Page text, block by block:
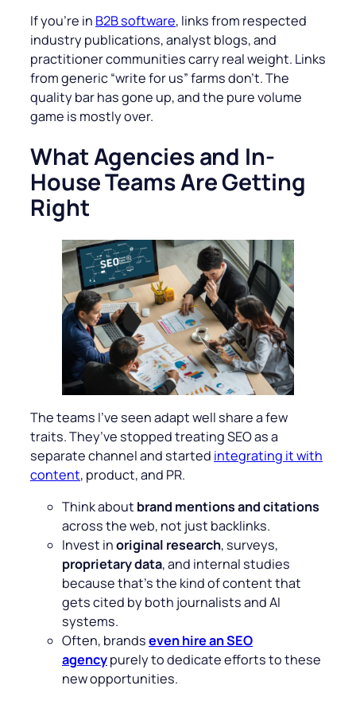
If you’re in B2B software, links from respected
industry publications, analyst blogs, and
practitioner communities carry real weight. Links
from generic “write for us” farms don’t. The
quality bar has gone up, and the pure volume
game is mostly over.
What Agencies and In-
House Teams Are Getting
Right
The teams I’ve seen adapt well share a few
traits. They’ve stopped treating SEO as a
separate channel and started integrating it with
content, product, and PR.
Think about brand mentions and citations
across the web, not just backlinks.
Invest inoriginal research, surveys,
proprietary data, and internal studies
because that’s the kind of content that
gets cited by both journalists and AI
systems.
Often, brandseven hire an SEO
agencypurely to dedicate efforts to these
new opportunities.